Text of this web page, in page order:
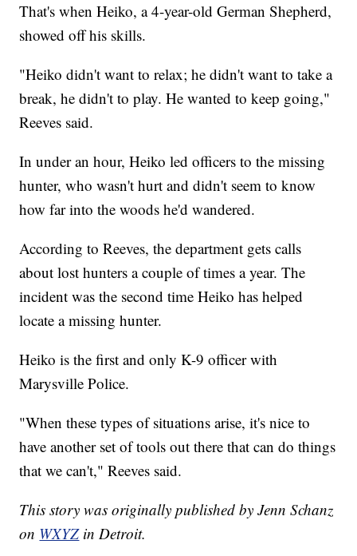
That's when Heiko, a 4-year-old German Shepherd,
showed off his skills.
"Heiko didn't want to relax; he didn't want to take a
break, he didn't to play. He wanted to keep going,"
Reeves said.
In under an hour, Heiko led officers to the missing
hunter, who wasn't hurt and didn't seem to know
how far into the woods he'd wandered.
According to Reeves, the department gets calls
about lost hunters a couple of times a year. The
incident was the second time Heiko has helped
locate a missing hunter.
Heiko is the first and only K-9 officer with
Marysville Police.
"When these types of situations arise, it's nice to
have another set of tools out there that can do things
that we can't," Reeves said.
This story was originally published by Jenn Schanz
on WXYZ in Detroit.